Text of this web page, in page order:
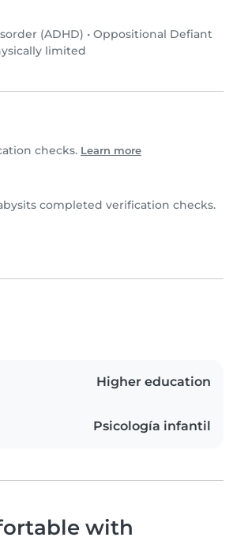
(ADHD) • Oppositional Defiant
limited
checks. Learn more
completed verification checks.
Higher education
Psicología infantil
with